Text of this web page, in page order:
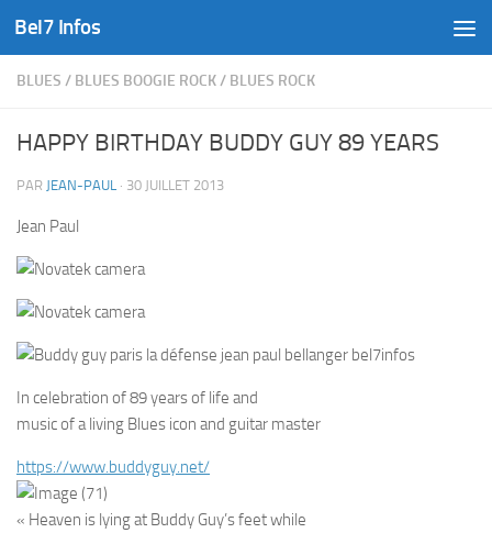
Skip to content
Bel7 Infos
BLUES / BLUES BOOGIE ROCK/ BLUES ROCK
HAPPY BIRTHDAY BUDDY GUY 89 YEARS
PAR JEAN-PAUL · 30 JUILLET 2013
Jean Paul
In celebration of 89 years of life and
music of a living Blues icon and guitar master
https://www.buddyguy.net/
« Heaven is lying at Buddy Guy’s feet while